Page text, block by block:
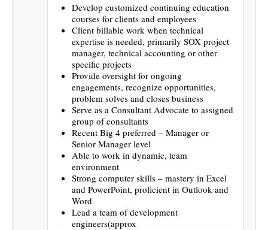
Develop customized continuing education
courses for clients and employees
Client billable work when technical
expertise is needed, primarily SOX project
manager, technical accounting or other
specific projects
Provide oversight for ongoing
engagements, recognize opportunities,
problem solves and closes business
Serve as a Consultant Advocate to assigned
group of consultants
Recent Big 4 preferred – Manager or
Senior Manager level
Able to work in dynamic, team
environment
Strong computer skills – mastery in Excel
and PowerPoint, proficient in Outlook and
Word
Lead a team of development
engineers(approx